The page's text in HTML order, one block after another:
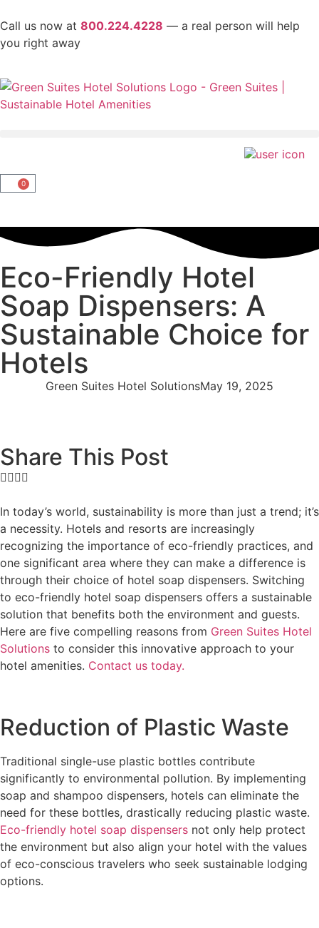
Call us now at 800.224.4228 — a real person will help
you right away
0
Eco-Friendly Hotel
Soap Dispensers: A
Sustainable Choice for
Hotels
Green Suites Hotel SolutionsMay 19, 2025
Share This Post
In today’s world, sustainability is more than just a trend; it’s
a necessity. Hotels and resorts are increasingly
recognizing the importance of eco-friendly practices, and
one significant area where they can make a difference is
through their choice of hotel soap dispensers. Switching
to eco-friendly hotel soap dispensers offers a sustainable
solution that benefits both the environment and guests.
Here are five compelling reasons from Green Suites Hotel
Solutions to consider this innovative approach to your
hotel amenities. Contact us today.
Reduction of Plastic Waste
Traditional single-use plastic bottles contribute
significantly to environmental pollution. By implementing
soap and shampoo dispensers, hotels can eliminate the
need for these bottles, drastically reducing plastic waste.
Eco-friendly hotel soap dispensers not only help protect
the environment but also align your hotel with the values
of eco-conscious travelers who seek sustainable lodging
options.